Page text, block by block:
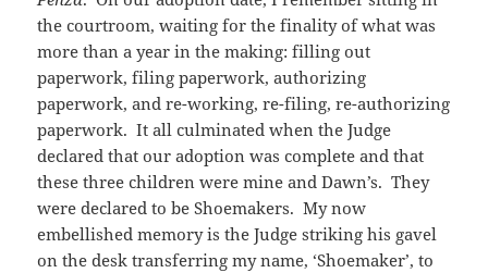
the courtroom, waiting for the finality of what was
more than a year in the making: filling out
paperwork, filing paperwork, authorizing
paperwork, and re-working, re-filing, re-authorizing
paperwork. It all culminated when the Judge
declared that our adoption was complete and that
these three children were mine and Dawn’s. They
were declared to be Shoemakers. My now
embellished memory is the Judge striking his gavel
on the desk transferring my name, ‘Shoemaker’, to